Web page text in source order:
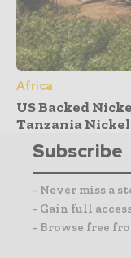
Africa
US Backed
Tanzania
Subscribe
- Never miss a
- Gain full
- Browse free